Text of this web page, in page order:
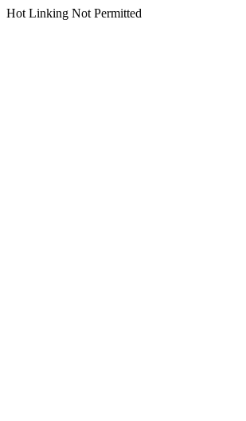
Hot Linking Not Permitted